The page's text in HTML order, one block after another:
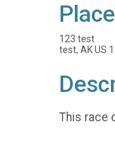
Place
123 test
test, AK US
This race